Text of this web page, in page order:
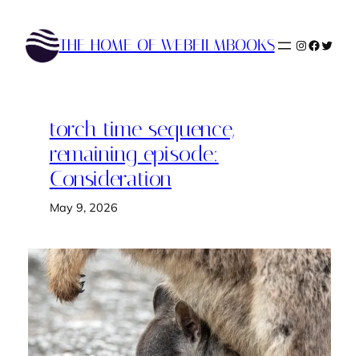
content
THE HOME OF WEBFILMBOOKS Instagram
torch time sequence,
remaining episode:
Consideration
May 9, 2026